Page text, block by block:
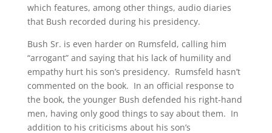
which features, among other things, audio diaries
that Bush recorded during his presidency.
Bush Sr. is even harder on Rumsfeld, calling him
“arrogant” and saying that his lack of humility and
empathy hurt his son’s presidency. Rumsfeld hasn’t
commented on the book. In an official response to
the book, the younger Bush defended his right-hand
men, having only good things to say about them. In
addition to his criticisms about his son’s